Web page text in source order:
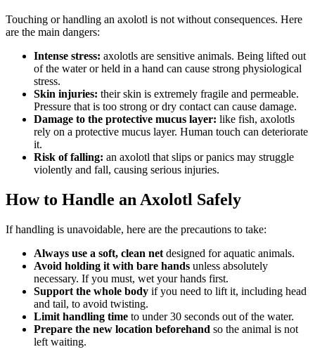
Touching or handling an axolotl is not without consequences. Here
are the main dangers:
Intense stress: axolotls are sensitive animals. Being lifted out
of the water or held in a hand can cause strong physiological
stress.
Skin injuries: their skin is extremely fragile and permeable.
Pressure that is too strong or dry contact can cause damage.
Damage to the protective mucus layer: like fish, axolotls
rely on a protective mucus layer. Human touch can deteriorate
it.
Risk of falling: an axolotl that slips or panics may struggle
violently and fall, causing serious injuries.
How to Handle an Axolotl Safely
If handling is unavoidable, here are the precautions to take:
Always use a soft, clean net designed for aquatic animals.
Avoid holding it with bare hands unless absolutely
necessary. If you must, wet your hands first.
Support the whole body if you need to lift it, including head
and tail, to avoid twisting.
Limit handling time to under 30 seconds out of the water.
Prepare the new location beforehand so the animal is not
left waiting.